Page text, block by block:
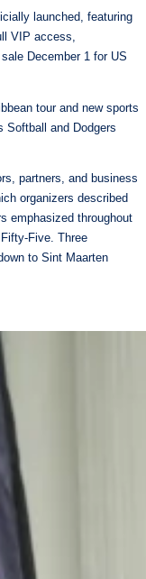
launched, featuring
VIP access,
December 1 for US
tour and new sports
Softball and Dodgers
partners, and business
organizers described
emphasized throughout
Five. Three
to Sint Maarten